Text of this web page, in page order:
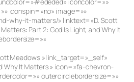
iconspin=»no» image=»»
why-it-matters/» linktext=»D. Scott
Part 2: God Is Light, and Why It
Meadows » link_target=»_self»
It Matters » icon=»fa-chevron-
outercirclebordersize=»»